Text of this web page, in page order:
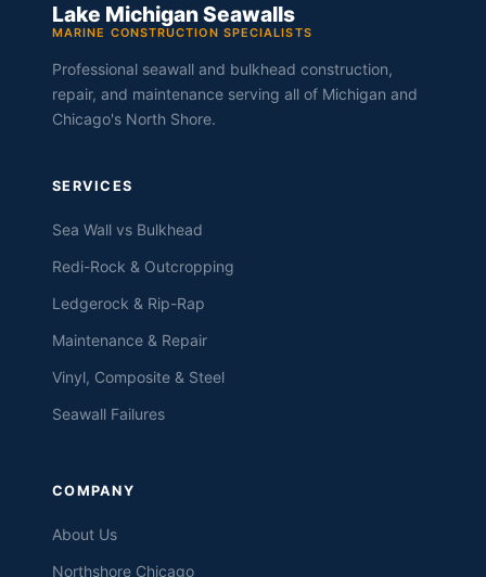
Lake Michigan Seawalls
MARINE CONSTRUCTION SPECIALISTS
Professional seawall and bulkhead construction,
repair, and maintenance serving all of Michigan and
Chicago's North Shore.
SERVICES
Sea Wall vs Bulkhead
Redi-Rock & Outcropping
Ledgerock & Rip-Rap
Maintenance & Repair
Vinyl, Composite & Steel
Seawall Failures
COMPANY
About Us
Northshore Chicago